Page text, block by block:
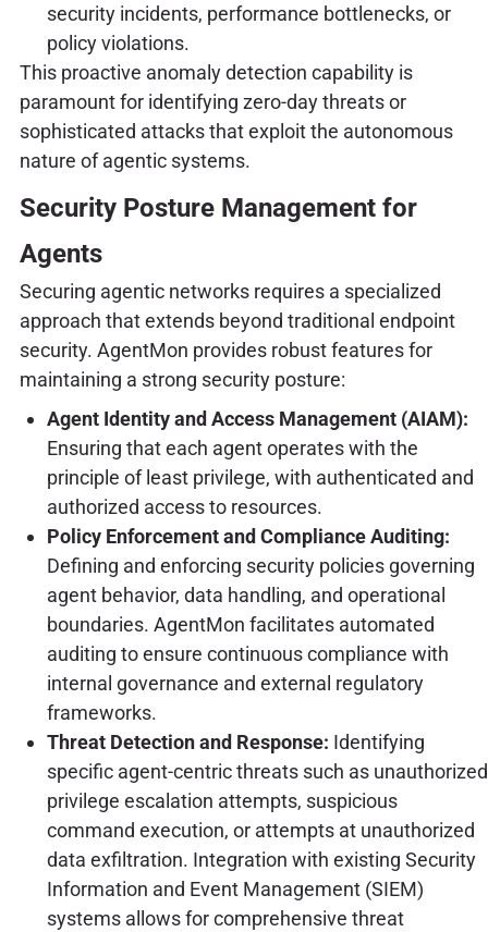
security incidents, performance bottlenecks, or
policy violations.
This proactive anomaly detection capability is
paramount for identifying zero-day threats or
sophisticated attacks that exploit the autonomous
nature of agentic systems.
Security Posture Management for
Agents
Securing agentic networks requires a specialized
approach that extends beyond traditional endpoint
security. AgentMon provides robust features for
maintaining a strong security posture:
Agent Identity and Access Management (AIAM):
Ensuring that each agent operates with the
principle of least privilege, with authenticated and
authorized access to resources.
Policy Enforcement and Compliance Auditing:
Defining and enforcing security policies governing
agent behavior, data handling, and operational
boundaries. AgentMon facilitates automated
auditing to ensure continuous compliance with
internal governance and external regulatory
frameworks.
Threat Detection and Response: Identifying
specific agent-centric threats such as unauthorized
privilege escalation attempts, suspicious
command execution, or attempts at unauthorized
data exfiltration. Integration with existing Security
Information and Event Management (SIEM)
systems allows for comprehensive threat